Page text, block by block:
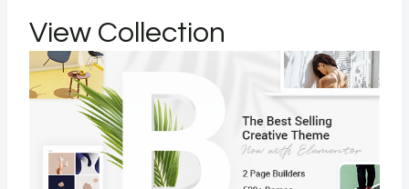
View Collection